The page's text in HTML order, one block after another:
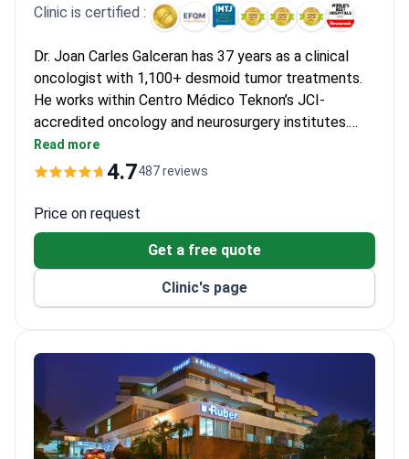
provides relief. Consistent MRI monitoring every 3 months gives
patients peace of mind during the long treatment process.
Clinic is certified :
Dr. Joan Carles Galceran has 37 years as a clinical
oncologist with 1,100+ desmoid tumor treatments.
He works within Centro Médico Teknon’s JCI-
accredited oncology and neurosurgery institutes.
Online consultations start around €550 and
diagnostic packages cost €1,500. Treatment may
therapy costing €16,000–€18,000. Spinal desmoid
surgery runs from €30,000 and typically includes the
procedure, hospital stay, and follow-up.
Read more
4.7487 reviews
Price on request
Get a free quote
Clinic's page